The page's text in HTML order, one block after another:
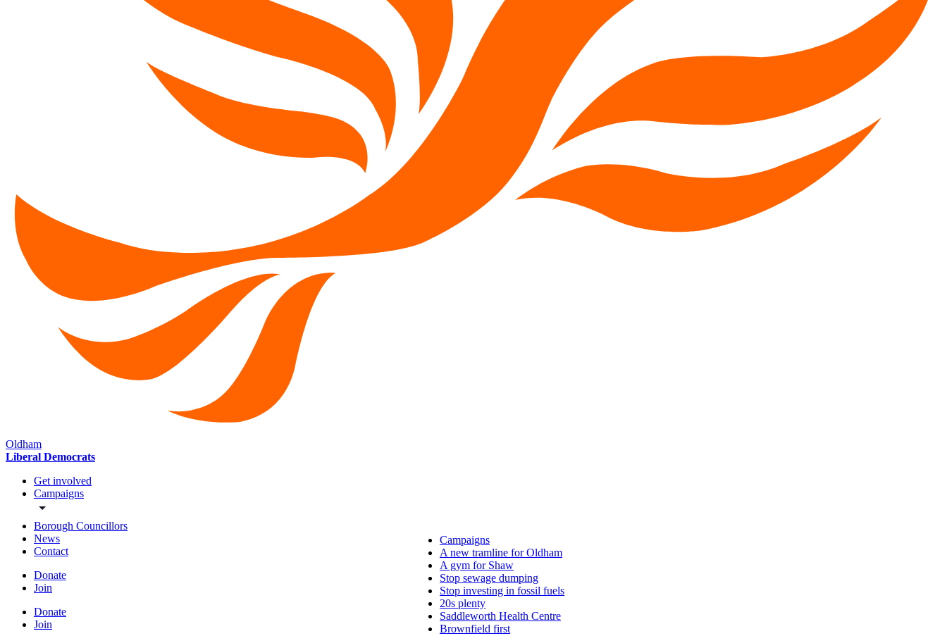
Oldham
Liberal Democrats
Get involved
Campaigns
Borough Councillors
News
Contact
Donate
Join
Donate
Join
Campaigns
A new tramline for Oldham
A gym for Shaw
Stop sewage dumping
Stop investing in fossil fuels
20s plenty
Saddleworth Health Centre
Brownfield first